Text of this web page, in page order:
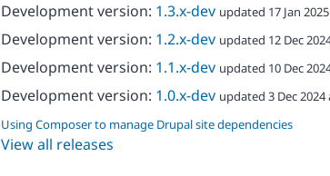
Development version: 1.3.x-dev updated 17 Jan
Development version: 1.2.x-dev updated 12 Dec
Development version: 1.1.x-dev updated 10 Dec
Development version: 1.0.x-dev updated 3 Dec 2024
Using Composer to manage Drupal site dependencies
View all releases